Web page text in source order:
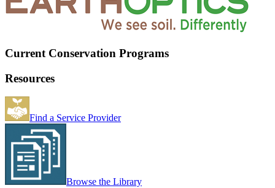
Current Conservation Programs
Resources
Find a Service Provider
Browse the Library